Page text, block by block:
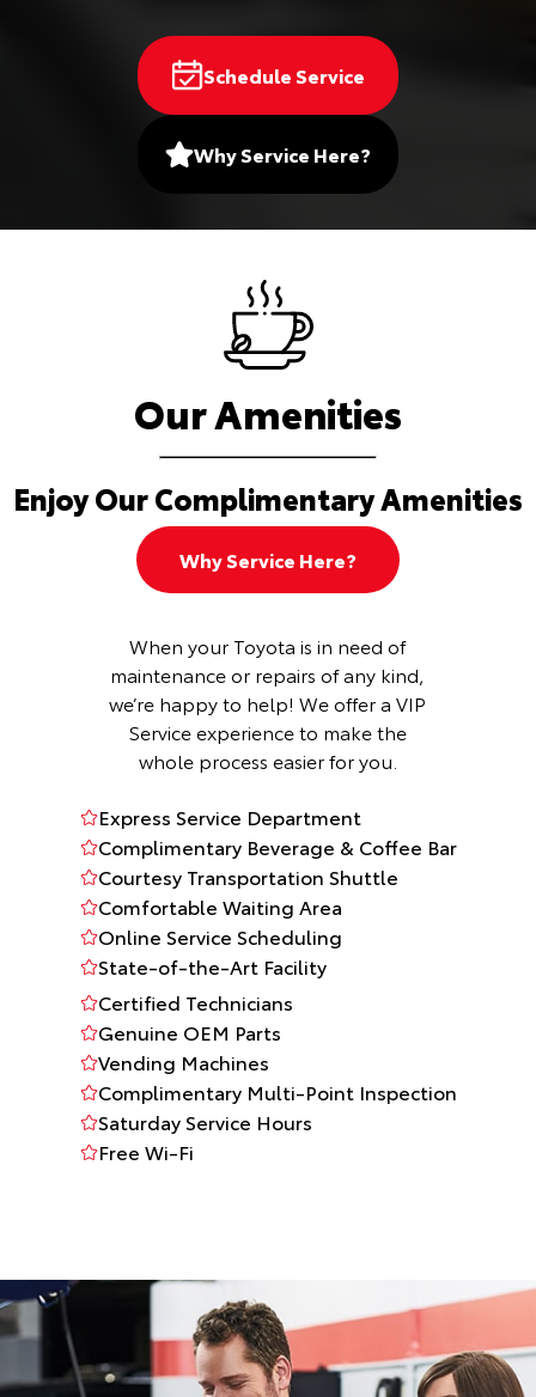
Schedule Service
Why Service Here?
Our Amenities
Enjoy Our Complimentary Amenities
Why Service Here?
When your Toyota is in need of
maintenance or repairs of any kind,
we’re happy to help! We offer a VIP
Service experience to make the
whole process easier for you.
Express Service Department
Complimentary Beverage & Coffee Bar
Courtesy Transportation Shuttle
Comfortable Waiting Area
Online Service Scheduling
State-of-the-Art Facility
Certified Technicians
Genuine OEM Parts
Vending Machines
Complimentary Multi-Point Inspection
Saturday Service Hours
Free Wi-Fi